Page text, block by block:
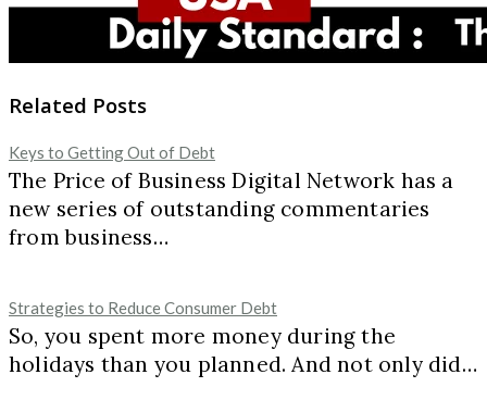
Related Posts
Keys to Getting Out of Debt
The Price of Business Digital Network has a
new series of outstanding commentaries
from business…
Strategies to Reduce Consumer Debt
So, you spent more money during the
holidays than you planned. And not only did…